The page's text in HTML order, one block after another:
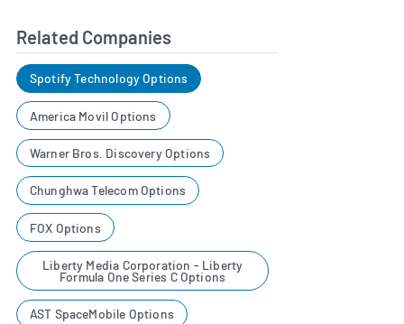
Related Companies
Spotify Technology Options
America Movil Options
Warner Bros. Discovery Options
Chunghwa Telecom Options
FOX Options
Liberty Media Corporation - Liberty
Formula One Series C Options
AST SpaceMobile Options